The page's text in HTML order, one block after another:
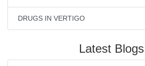
DRUGS IN VERTIGO
Latest Blogs